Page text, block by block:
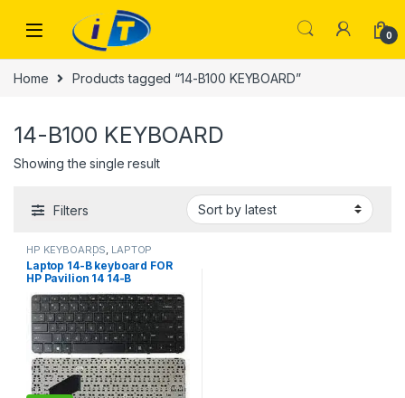
0
Home Products tagged “14-B100 KEYBOARD”
14-B100 KEYBOARD
Showing the single result
Filters
HP KEYBOARDS LAPTOP
KEYBOARDS | IT Online
Laptop 14-B keyboard FOR
HP Pavilion 14 14-B
SleekBook 14-B000 14-B100
14-b050la b061la b064la
WITHOUT FRAME